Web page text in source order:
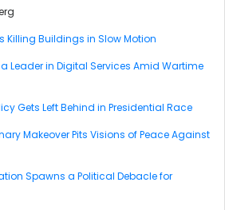
Killing Buildings in Slow Motion
Leader in Digital Services Amid Wartime
Gets Left Behind in Presidential Race
Makeover Pits Visions of Peace Against
Spawns a Political Debacle for